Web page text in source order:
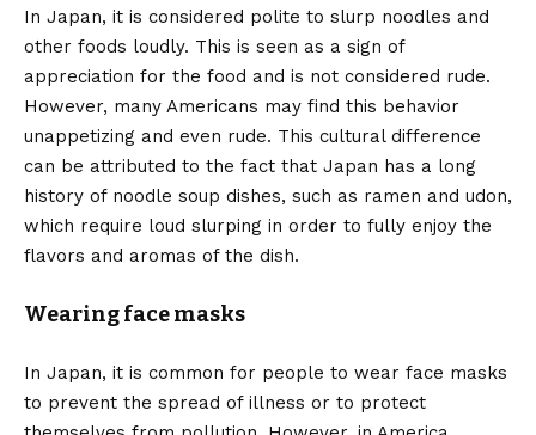
In Japan, it is considered polite to slurp noodles and
other foods loudly. This is seen as a sign of
appreciation for the food and is not considered rude.
However, many Americans may find this behavior
unappetizing and even rude. This cultural difference
can be attributed to the fact that Japan has a long
history of noodle soup dishes, such as ramen and udon,
which require loud slurping in order to fully enjoy the
flavors and aromas of the dish.
Wearing face masks
In Japan, it is common for people to wear face masks
to prevent the spread of illness or to protect